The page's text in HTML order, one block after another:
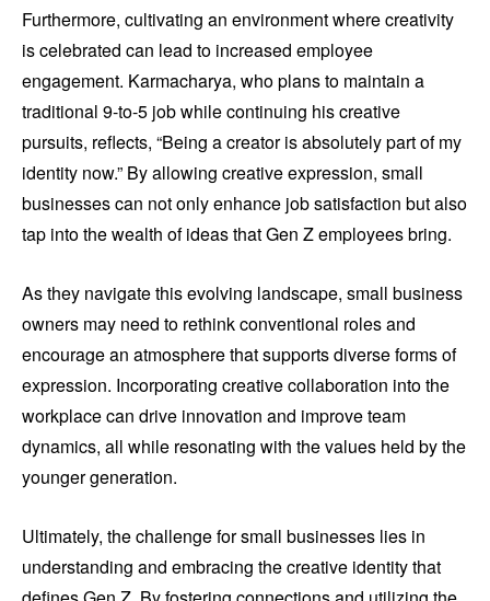
Furthermore, cultivating an environment where creativity
is celebrated can lead to increased employee
engagement. Karmacharya, who plans to maintain a
traditional 9-to-5 job while continuing his creative
pursuits, reflects, “Being a creator is absolutely part of my
identity now.” By allowing creative expression, small
businesses can not only enhance job satisfaction but also
tap into the wealth of ideas that Gen Z employees bring.
As they navigate this evolving landscape, small business
owners may need to rethink conventional roles and
encourage an atmosphere that supports diverse forms of
expression. Incorporating creative collaboration into the
workplace can drive innovation and improve team
dynamics, all while resonating with the values held by the
younger generation.
Ultimately, the challenge for small businesses lies in
understanding and embracing the creative identity that